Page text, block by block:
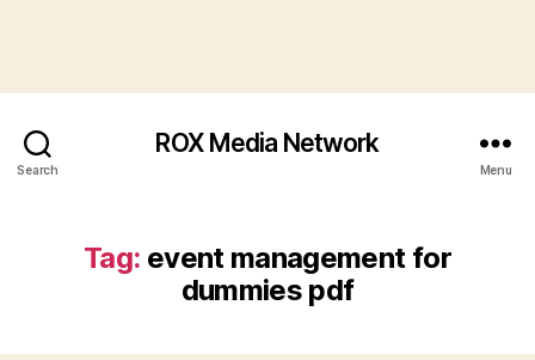
Search
ROX Media Network
Menu
Tag: event management for
dummies pdf